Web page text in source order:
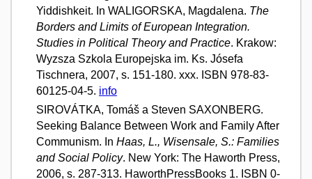
Yiddishkeit. In WALIGORSKA, Magdalena. The
Borders and Limits of European Integration.
Studies in Political Theory and Practice. Krakow:
Wyzsza Szkola Europejska im. Ks. Jósefa
Tischnera, 2007, s. 151-180. xxx. ISBN 978-83-
60125-04-5. info
SIROVÁTKA, Tomáš a Steven SAXONBERG.
Seeking Balance Between Work and Family After
Communism. In Haas, L., Wisensale, S.: Families
and Social Policy. New York: The Haworth Press,
2006, s. 287-313. HaworthPressBooks 1. ISBN 0-